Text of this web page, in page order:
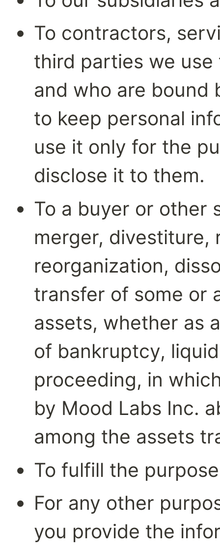
To contractors,
third parties we
and who are bound
to keep personal
use it only for the
disclose it to them.
To a buyer or other
merger, divestiture,
reorganization,
transfer of some or
assets, whether as
of bankruptcy,
proceeding, in
by Mood Labs Inc.
among the assets
To fulfill the
For any other
you provide the